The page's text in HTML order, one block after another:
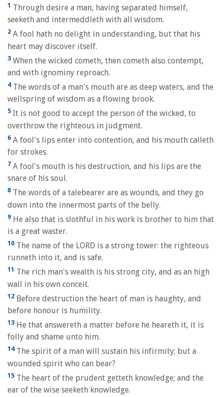
1 Through desire a man, having separated himself,
seeketh and intermeddleth with all wisdom.
2 A fool hath no delight in understanding, but that his
heart may discover itself.
3 When the wicked cometh, then cometh also contempt,
and with ignominy reproach.
4The words of a man's mouth are as deep waters, and the
wellspring of wisdom as a flowing brook.
5 It is not good to accept the person of the wicked, to
overthrow the righteous in judgment.
6 A fool's lips enter into contention, and his mouth calleth
for strokes.
7 A fool's mouth is his destruction, and his lips are the
snare of his soul.
8 The words of a talebearer are as wounds, and they go
down into the innermost parts of the belly.
9 He also that is slothful in his work is brother to him that
is a great waster.
10 The name of the LORD is a strong tower: the righteous
runneth into it, and is safe.
11 The rich man's wealth is his strong city, and as an high
wall in his own conceit.
12 Before destruction the heart of man is haughty, and
before honour is humility.
13 He that answereth a matter before he heareth it, it is
folly and shame unto him.
14The spirit of a man will sustain his infirmity; but a
wounded spirit who can bear?
15 The heart of the prudent getteth knowledge; and the
ear of the wise seeketh knowledge.